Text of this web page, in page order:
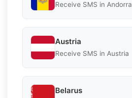
Receive SMS in Andorra
Austria
Receive SMS in Austria
Belarus